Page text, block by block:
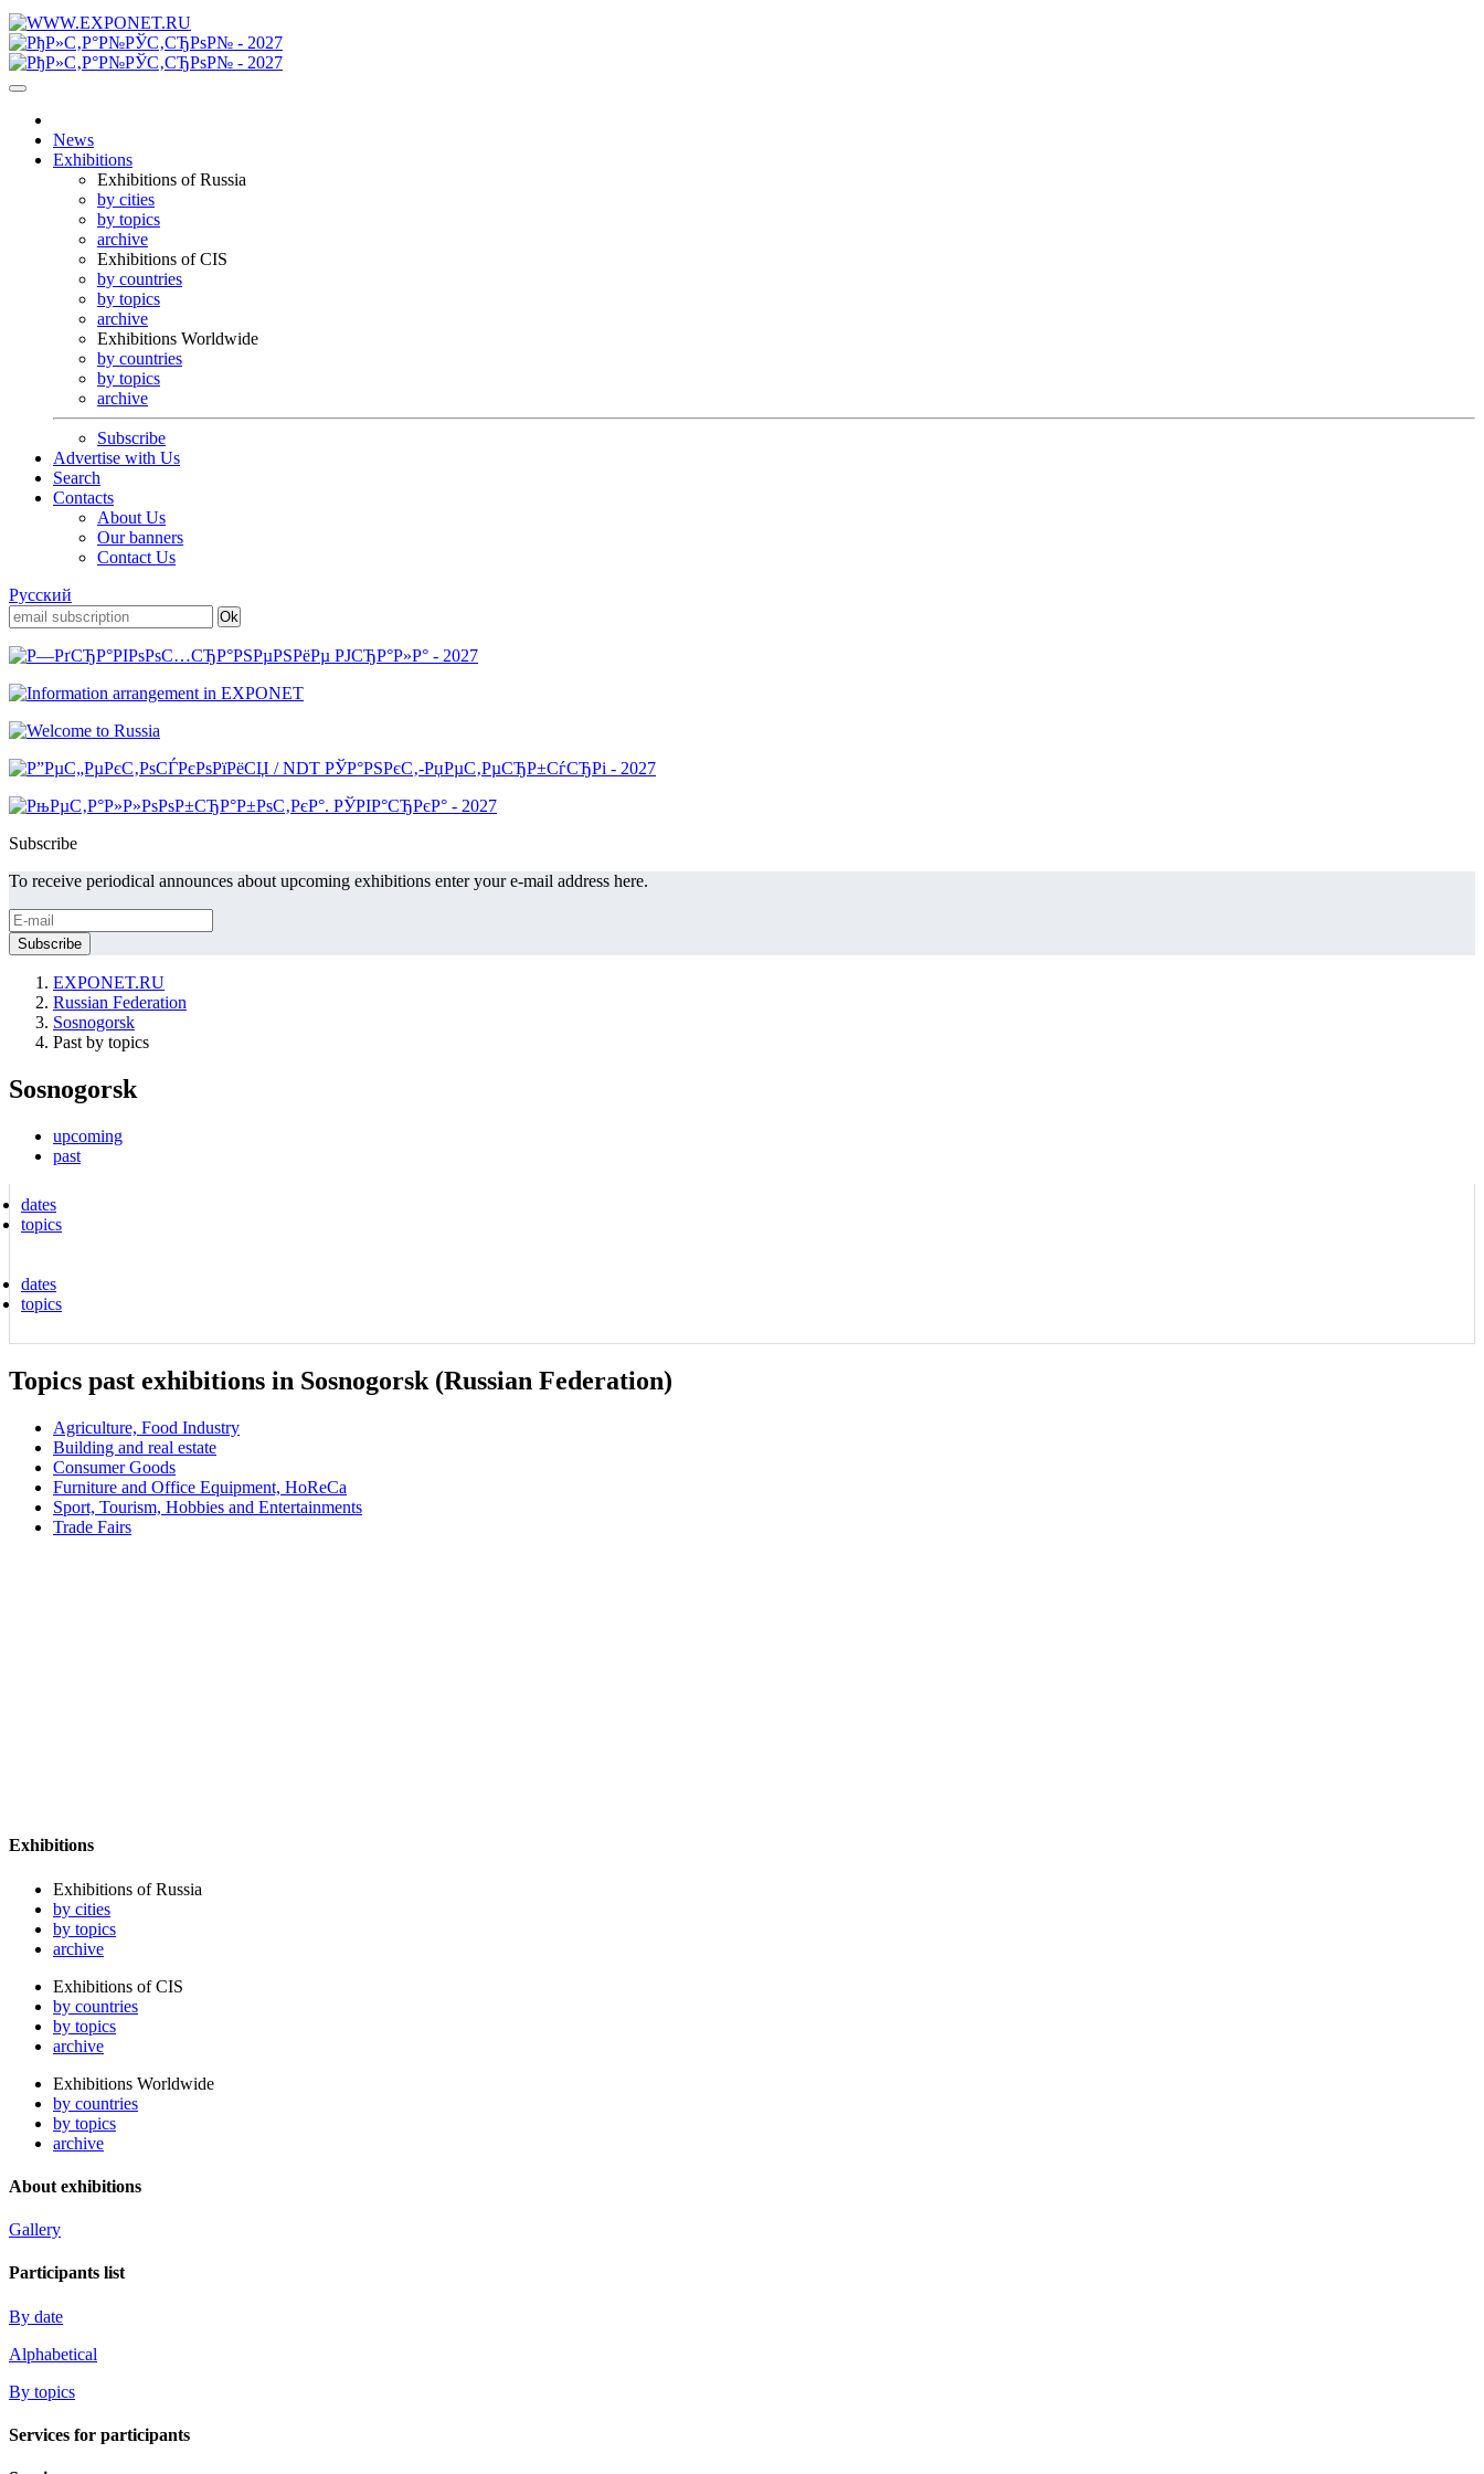
News
Exhibitions
Exhibitions of Russia
by cities
by topics
archive
Exhibitions of CIS
by countries
by topics
archive
Exhibitions Worldwide
by countries
by topics
archive
Subscribe
Advertise with Us
Search
Contacts
About Us
Our banners
Contact Us
Русский
Subscribe
To receive periodical announces about upcoming exhibitions enter your e-mail address here.
EXPONET.RU
Russian Federation
Sosnogorsk
Past by topics
Sosnogorsk
upcoming
past
dates
topics
dates
topics
Topics past exhibitions in Sosnogorsk (Russian Federation)
Agriculture, Food Industry
Building and real estate
Consumer Goods
Furniture and Office Equipment, HoReCa
Sport, Tourism, Hobbies and Entertainments
Trade Fairs
Exhibitions
Exhibitions of Russia
by cities
by topics
archive
Exhibitions of CIS
by countries
by topics
archive
Exhibitions Worldwide
by countries
by topics
archive
About exhibitions
Gallery
Participants list
By date
Alphabetical
By topics
Services for participants